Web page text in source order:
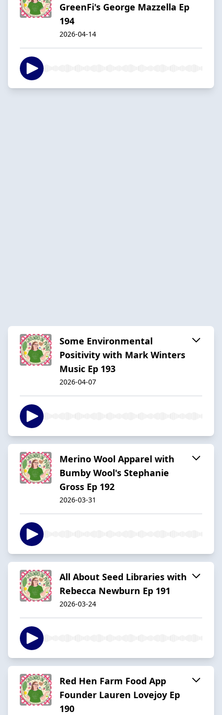
GreenFi's George Mazzella Ep
194
2026-04-14
Some Environmental
Positivity with Mark Winters
Music Ep 193
2026-04-07
Merino Wool Apparel with
Bumby Wool's Stephanie
Gross Ep 192
2026-03-31
All About Seed Libraries with
Rebecca Newburn Ep 191
2026-03-24
Red Hen Farm Food App
Founder Lauren Lovejoy Ep
190